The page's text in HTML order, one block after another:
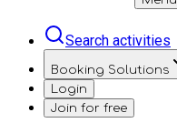
Search activities
Booking Solutions
Login
Join for free